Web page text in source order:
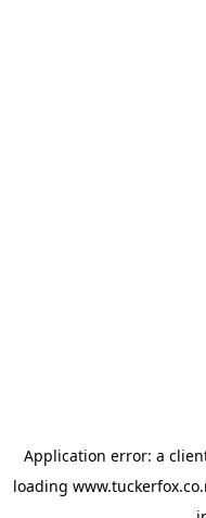
Application error: a
loading